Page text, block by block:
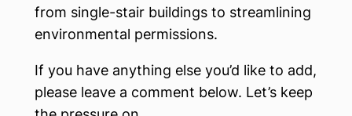
from single-stair buildings to streamlining
environmental permissions.
If you have anything else you’d like to add,
please leave a comment below. Let’s keep